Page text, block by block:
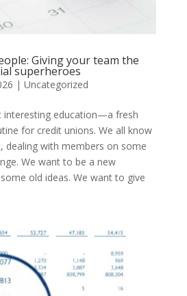
Giving your team the
superheroes
| Uncategorized
interesting education—a fresh
for credit unions. We all know
with members on some
We want to be a new
old ideas. We want to give